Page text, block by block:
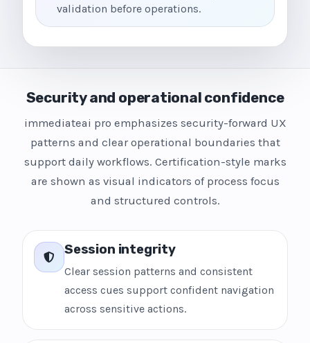
validation before operations.
Security and operational confidence
immediateai pro emphasizes security-forward UX
patterns and clear operational boundaries that
support daily workflows. Certification-style marks
are shown as visual indicators of process focus
and structured controls.
Session integrity
Clear session patterns and consistent
access cues support confident navigation
across sensitive actions.